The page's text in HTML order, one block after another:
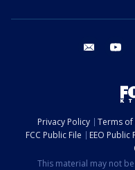
email
Privacy Policy Terms of
FCC Public File
EEO Public
This material may not